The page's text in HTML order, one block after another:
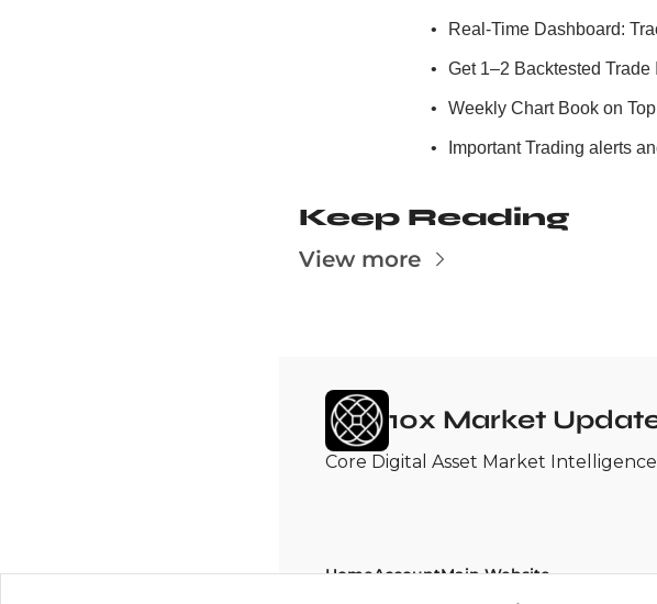
Real-Time Dashboard:
Get 1–2 Backtested Trade
Weekly Chart Book on
Important Trading alerts
Keep Reading
View more
10x Market
Core Digital Asset Market Intelligence
HomeAccountMain Website